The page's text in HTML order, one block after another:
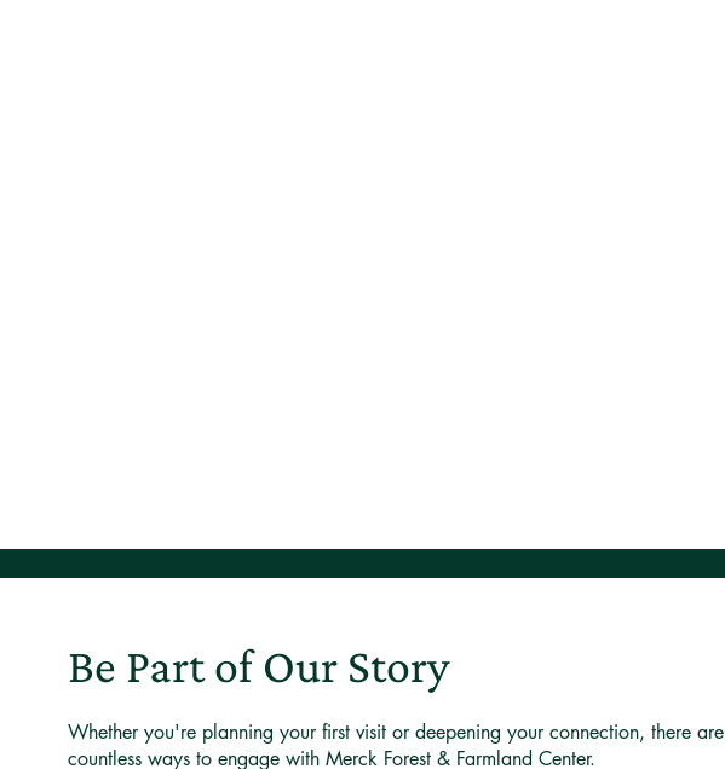
Be Part of Our Story
Whether you're planning your first visit or deepening your connection, there are
countless ways to engage with Merck Forest & Farmland Center.